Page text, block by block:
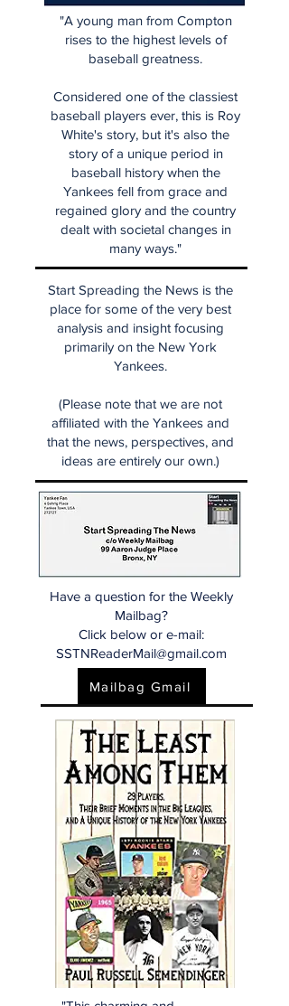
"A young man from Compton
rises to the highest levels of
baseball greatness.
Considered one of the classiest
baseball players ever, this is Roy
White's story, but it's also the
story of a unique period in
baseball history when the
Yankees fell from grace and
regained glory and the country
dealt with societal changes in
many ways."
Start Spreading the News is the
place for some of the very best
analysis and insight focusing
primarily on the New York
Yankees.
(Please note that we are not
affiliated with the Yankees and
that the news, perspectives, and
ideas are entirely our own.)
Have a question for the Weekly
Mailbag?
Click below or e-mail:
SSTNReaderMail@gmail.com
Mailbag Gmail